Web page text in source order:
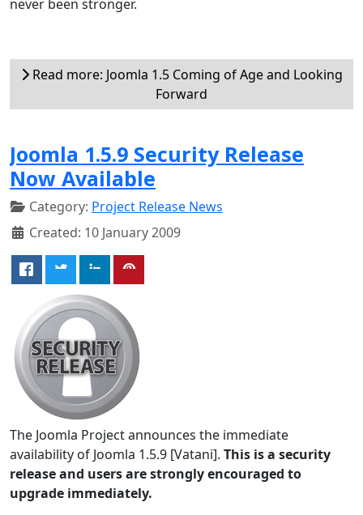
never been stronger.
Read more: Joomla 1.5 Coming of Age and Looking
Forward
Joomla 1.5.9 Security Release
Now Available
Category: Project Release News
Created: 10 January 2009
The Joomla Project announces the immediate
availability of Joomla 1.5.9 [Vatani]. This is a security
release and users are strongly encouraged to
upgrade immediately.